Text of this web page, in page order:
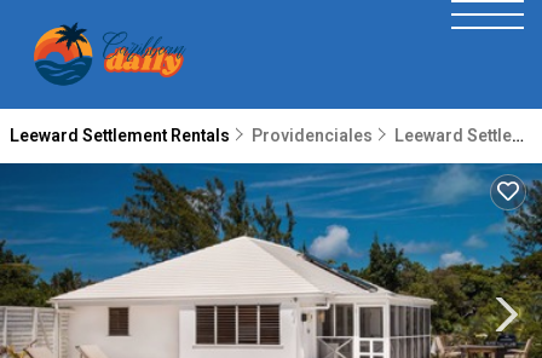
Leeward Settlement Rentals Providenciales Leeward Settlement